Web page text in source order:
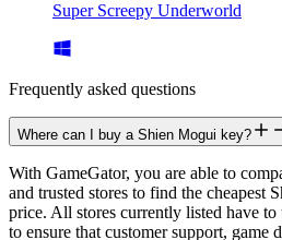
Super Screepy Underworld
Frequently asked questions
Where can I buy a Shien Mogui key?
With GameGator, you are able to
and trusted stores to find the cheapest
price. All stores currently listed have
to ensure that customer support, game